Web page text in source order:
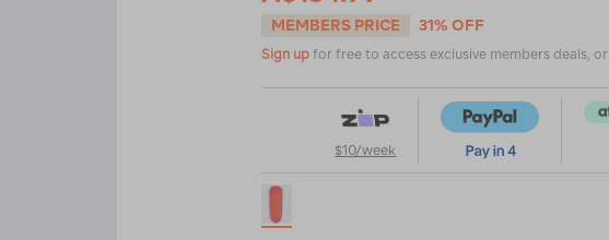
MEMBERS PRICE 31% OFF
Sign up for free to access exclusive members deals, or
$10/week